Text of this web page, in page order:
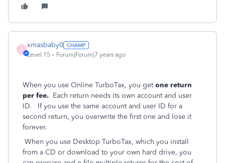
X
xmasbaby0
Level 15 Forum|Forum|7 years ago
When you use Online TurboTax, you getone return
per fee. Each return needs its own account and user
ID. If you use the same account and user ID for a
second return, you overwrite the first one and lose it
forever.
When you use Desktop TurboTax, which you install
from a CD or download to your own hard drive, you